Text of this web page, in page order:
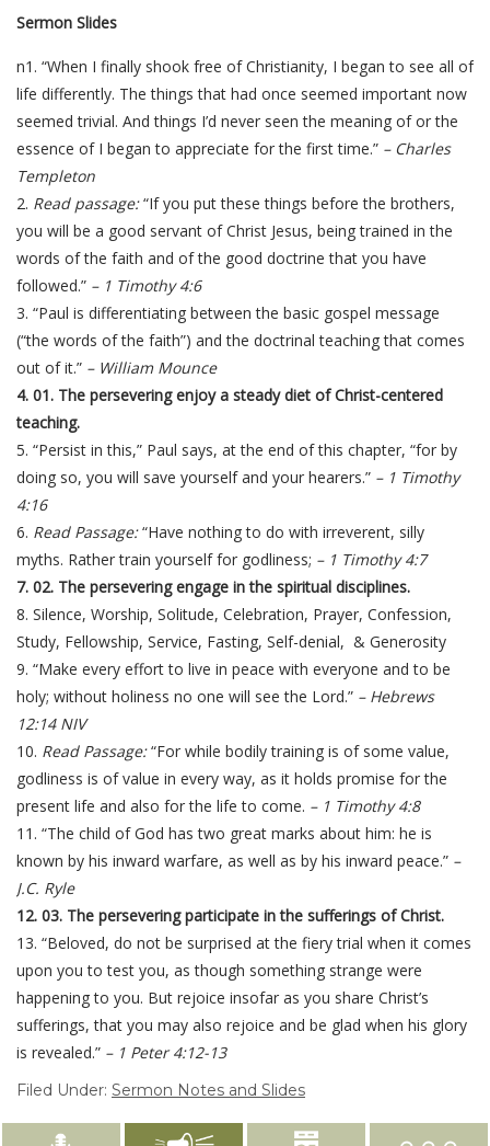
Sermon Slides
n1. “When I finally shook free of Christianity, I began to see all of
life differently. The things that had once seemed important now
seemed trivial. And things I’d never seen the meaning of or the
essence of I began to appreciate for the first time.” – Charles
Templeton
2. Read passage:“If you put these things before the brothers,
you will be a good servant of Christ Jesus, being trained in the
words of the faith and of the good doctrine that you have
followed.” – 1 Timothy 4:6
3. “Paul is differentiating between the basic gospel message
(“the words of the faith”) and the doctrinal teaching that comes
out of it.” – William Mounce
4. 01. The persevering enjoy a steady diet of Christ-centered
teaching.
5. “Persist in this,” Paul says, at the end of this chapter, “for by
doing so, you will save yourself and your hearers.” – 1 Timothy
4:16
6. Read Passage:“Have nothing to do with irreverent, silly
myths. Rather train yourself for godliness; – 1 Timothy 4:7
7. 02. The persevering engage in the spiritual disciplines.
8. Silence, Worship, Solitude, Celebration, Prayer, Confession,
Study, Fellowship, Service, Fasting, Self-denial, & Generosity
9. “Make every effort to live in peace with everyone and to be
holy; without holiness no one will see the Lord.” – Hebrews
12:14 NIV
10. Read Passage:“For while bodily training is of some value,
godliness is of value in every way, as it holds promise for the
present life and also for the life to come. – 1 Timothy 4:8
11. “The child of God has two great marks about him: he is
known by his inward warfare, as well as by his inward peace.” –
J.C. Ryle
12. 03. The persevering participate in the sufferings of Christ.
13. “Beloved, do not be surprised at the fiery trial when it comes
upon you to test you, as though something strange were
happening to you. But rejoice insofar as you share Christ’s
sufferings, that you may also rejoice and be glad when his glory
is revealed.” – 1 Peter 4:12-13
Filed Under: Sermon Notes and Slides